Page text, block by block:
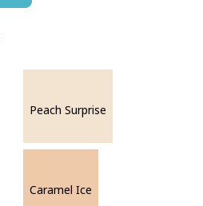
Peach Surprise
Caramel Ice